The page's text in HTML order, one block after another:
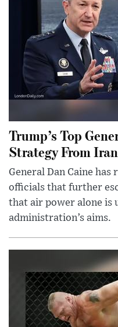
Trump’s Top
Strategy From
General Dan Caine
officials that further
that air power alone is
administration’s aims.